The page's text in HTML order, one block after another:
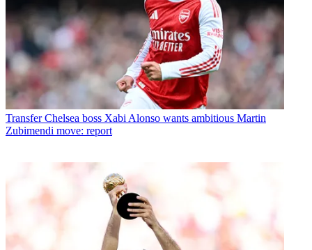
Transfer Chelsea boss Xabi Alonso wants ambitious Martin
Zubimendi move: report